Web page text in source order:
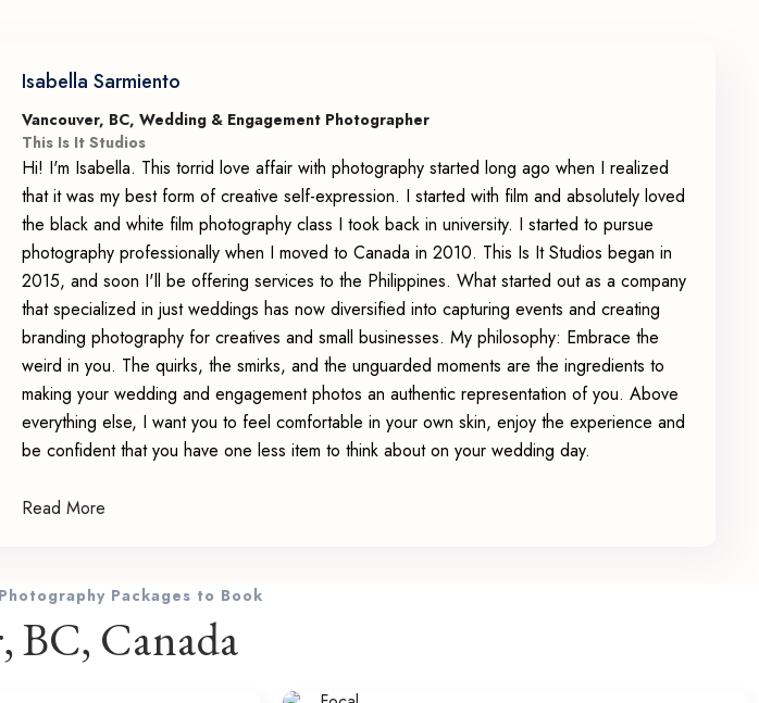
Isabella Sarmiento
Vancouver, BC, Wedding & Engagement Photographer
This Is It Studios
Hi! I'm Isabella. This torrid love affair with photography started long ago when I realized
that it was my best form of creative self-expression. I started with film and absolutely loved
the black and white film photography class I took back in university. I started to pursue
photography professionally when I moved to Canada in 2010. This Is It Studios began in
2015, and soon I'll be offering services to the Philippines. What started out as a company
that specialized in just weddings has now diversified into capturing events and creating
branding photography for creatives and small businesses. My philosophy: Embrace the
weird in you. The quirks, the smirks, and the unguarded moments are the ingredients to
making your wedding and engagement photos an authentic representation of you. Above
everything else, I want you to feel comfortable in your own skin, enjoy the experience and
be confident that you have one less item to think about on your wedding day.
Read More
Packages to Book
BC, Canada